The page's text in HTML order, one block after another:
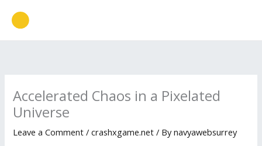
Accelerated Chaos in a Pixelated
Universe
Leave a Comment /crashxgame.net / Bynavyawebsurrey